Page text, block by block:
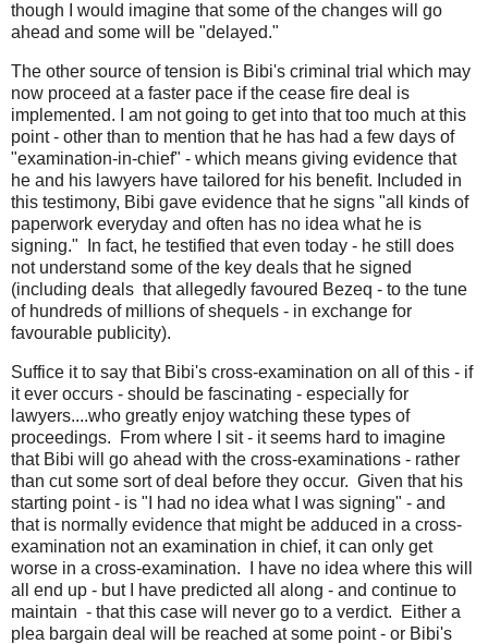
though I would imagine that some of the changes will go
ahead and some will be "delayed."
The other source of tension is Bibi's criminal trial which may
now proceed at a faster pace if the cease fire deal is
implemented. I am not going to get into that too much at this
point - other than to mention that he has had a few days of
"examination-in-chief" - which means giving evidence that
he and his lawyers have tailored for his benefit. Included in
this testimony, Bibi gave evidence that he signs "all kinds of
paperwork everyday and often has no idea what he is
signing." In fact, he testified that even today - he still does
not understand some of the key deals that he signed
(including deals that allegedly favoured Bezeq - to the tune
of hundreds of millions of shequels - in exchange for
favourable publicity).
Suffice it to say that Bibi's cross-examination on all of this - if
it ever occurs - should be fascinating - especially for
lawyers....who greatly enjoy watching these types of
proceedings. From where I sit - it seems hard to imagine
that Bibi will go ahead with the cross-examinations - rather
than cut some sort of deal before they occur. Given that his
starting point - is "I had no idea what I was signing" - and
that is normally evidence that might be adduced in a cross-
examination not an examination in chief, it can only get
worse in a cross-examination. I have no idea where this will
all end up - but I have predicted all along - and continue to
maintain - that this case will never go to a verdict. Either a
plea bargain deal will be reached at some point - or Bibi's